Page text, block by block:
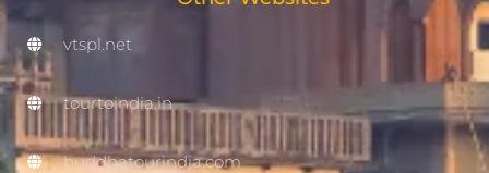
vtspl.net
tourtoindia.in
buddhatourindia.com